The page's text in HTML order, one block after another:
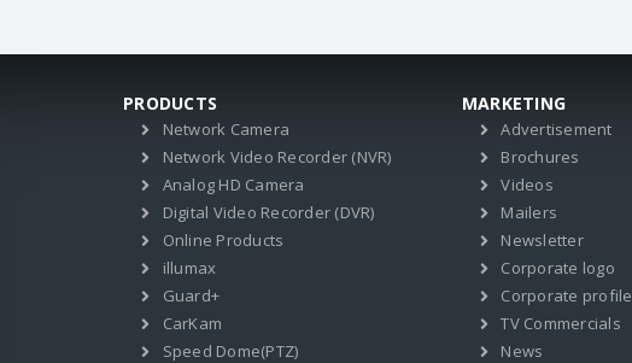
PRODUCTS
Network Camera
Network Video Recorder (NVR)
Analog HD Camera
Digital Video Recorder (DVR)
Online Products
illumax
Guard+
CarKam
Speed Dome(PTZ)
MARKETING
Advertisement
Brochures
Videos
Mailers
Newsletter
Corporate logo
Corporate profile
TV Commercials
News